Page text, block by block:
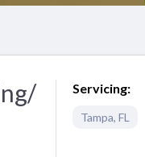
Servicing:
Tampa, FL